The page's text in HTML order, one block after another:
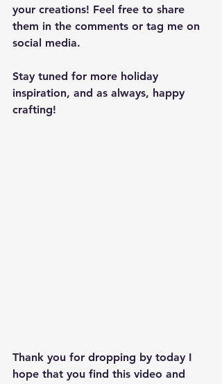
your creations! Feel free to share
them in the comments or tag me on
social media.
Stay tuned for more holiday
inspiration, and as always, happy
crafting!
Thank you for dropping by today I
hope that you find this video and